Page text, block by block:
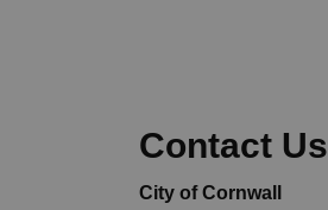
Contact Us
City of Cornwall